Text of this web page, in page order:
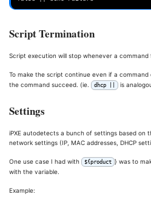
Script Termination
Script execution will stop whenever a command
To make the script continue even if a
the command succeed. (ie. dhcp || is
Settings
iPXE autodetects a bunch of settings based on
network settings (IP, MAC addresses, DHCP
One use case I had with ${product } was to
with the variable.
Example: